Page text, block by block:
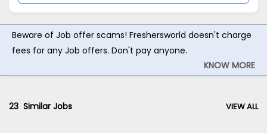
Beware of Job offer scams! Freshersworld doesn't charge
fees for any Job offers. Don't pay anyone.
KNOW MORE
23 Similar Jobs VIEW ALL